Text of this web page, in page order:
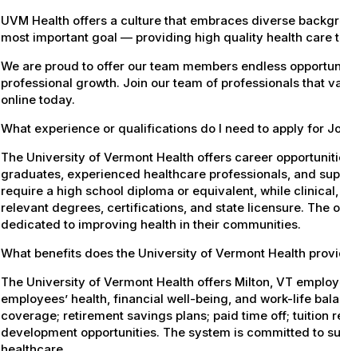
UVM Health offers a culture that embraces diverse
most important goal — providing high quality health care
We are proud to offer our team members endless
professional growth. Join our team of professionals that
online today.
What experience or qualifications do I need to apply for
The University of Vermont Health offers career
graduates, experienced healthcare professionals, and
require a high school diploma or equivalent, while
relevant degrees, certifications, and state licensure.
dedicated to improving health in their communities.
What benefits does the University of Vermont Health
The University of Vermont Health offers Milton, VT
employees’ health, financial well-being, and work-life
coverage; retirement savings plans; paid time off; tuition
development opportunities. The system is committed to